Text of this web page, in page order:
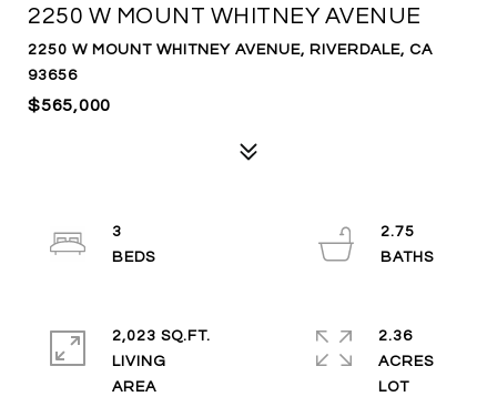
2250 W MOUNT WHITNEY AVENUE
2250 W MOUNT WHITNEY AVENUE, RIVERDALE, CA
93656
$565,000
3
2.75
2,023 SQ.FT.
LIVING
2.36
ACRES